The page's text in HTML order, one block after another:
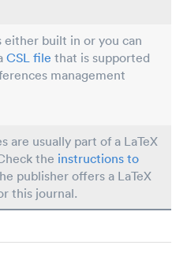
either built in or you can
CSL file that is supported
management
are usually part of a LaTeX
the instructions to
publisher offers a LaTeX
this journal.